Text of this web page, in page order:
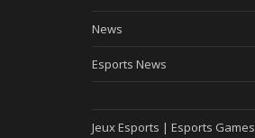
News
Esports News
Jeux Esports | Esports Games